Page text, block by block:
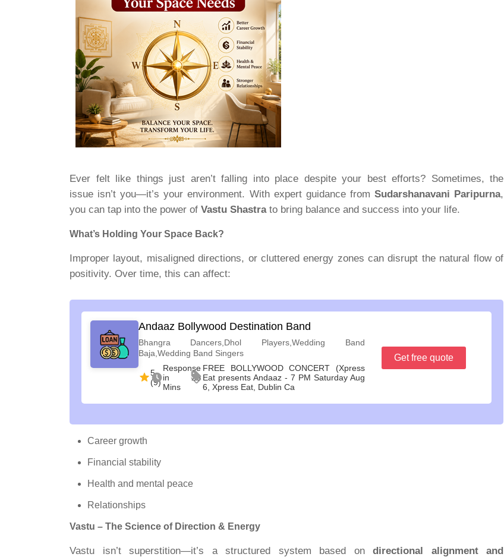
Ever felt like things just aren’t falling into place despite your best efforts? Sometimes, the
issue isn’t you—it’s your environment. With expert guidance from Sudarshanavani Paripurna,
you can tap into the power of Vastu Shastra to bring balance and success into your life.
What’s Holding Your Space Back?
Improper layout, misaligned directions, or cluttered energy zones can disrupt the natural flow of
positivity. Over time, this can affect:
Andaaz Bollywood Destination Band
Bhangra Dancers,Dhol Players,Wedding Band
Baja,Wedding Band Singers
5
(9)
Response
in 20
Mins
FREE BOLLYWOOD CONCERT (Xpress
Eat presents Andaaz - 7 PM Saturday Aug
6, Xpress Eat, Dublin Ca
Get free quote
Career growth
Financial stability
Health and mental peace
Relationships
Vastu – The Science of Direction & Energy
Vastu isn’t superstition—it’s a structured system based on directional alignment and